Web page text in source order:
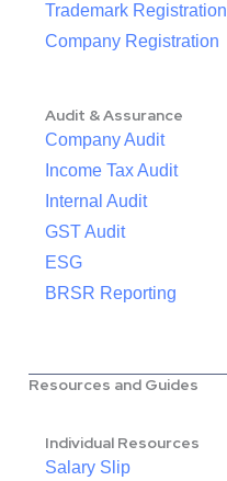
Trademark Registration
Company Registration
Audit & Assurance
Company Audit
Income Tax Audit
Internal Audit
GST Audit
ESG
BRSR Reporting
Resources and Guides
Individual Resources
Salary Slip